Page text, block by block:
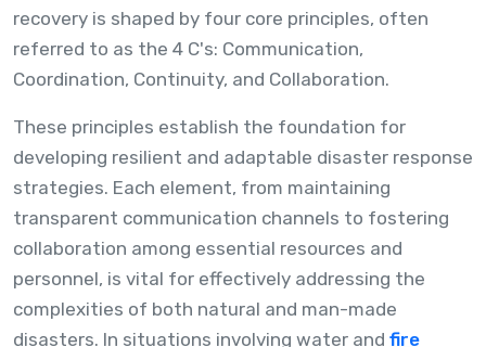
recovery is shaped by four core principles, often
referred to as the 4 C's: Communication,
Coordination, Continuity, and Collaboration.
These principles establish the foundation for
developing resilient and adaptable disaster response
strategies. Each element, from maintaining
transparent communication channels to fostering
collaboration among essential resources and
personnel, is vital for effectively addressing the
complexities of both natural and man-made
disasters. In situations involving water and fire